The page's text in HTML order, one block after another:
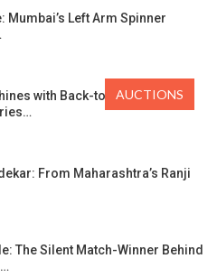
Mumbai’s Left Arm Spinner
with Back-to-Back Match-
From Maharashtra’s Ranji
The Silent Match-Winner Behind
AUCTIONS